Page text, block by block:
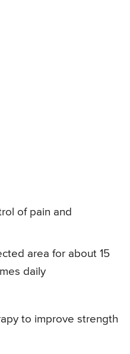
of pain and
area for about 15
daily
to improve strength